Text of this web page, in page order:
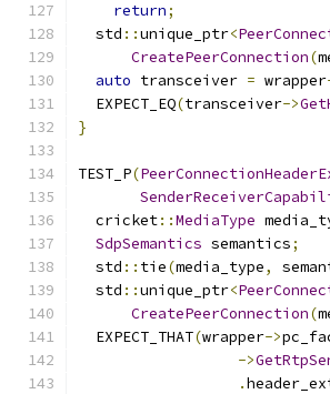
return;
  std
::unique_ptr<
CreatePeerConnection(
auto transceiver = wrapper
  EXPECT_EQ
(transceiver->
}
TEST_P(
  cricket
::MediaType
SdpSemantics semantics;
  std
:: tie(media_type,
  std
::unique_ptr<
CreatePeerConnection(
  EXPECT_THAT
(wrapper->
->
.